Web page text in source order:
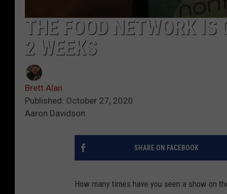
THE FOOD NETWORK IS
2 WEEKS
Brett Alan
Published: October 27, 2020
Aaron Davidson
SHARE ON FACEBOOK
How many times have you seen a show on